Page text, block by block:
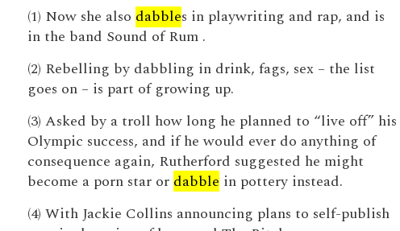
(1) Now she also dabbles in playwriting and rap, and is
in the band Sound of Rum .
(2) Rebelling by dabbling in drink, fags, sex – the list
goes on – is part of growing up.
(3) Asked by a troll how long he planned to “live off” his
Olympic success, and if he would ever do anything of
consequence again, Rutherford suggested he might
become a porn star or dabble in pottery instead.
(4) With Jackie Collins announcing plans to self-publish